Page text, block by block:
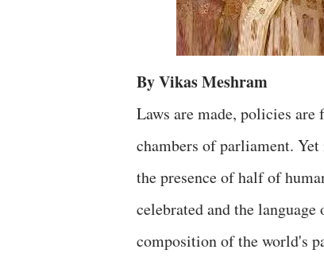
By Vikas Meshram
Laws are made, policies
chambers of parliament.
the presence of half of
celebrated and the
composition of the world's